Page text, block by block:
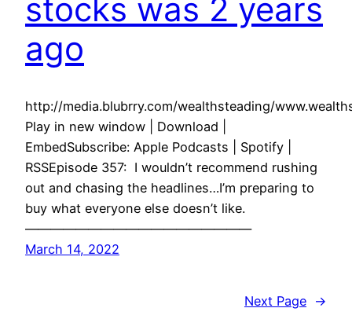
stocks was 2 years
ago
http://media.blubrry.com/wealthsteading/
Play in new window | Download |
EmbedSubscribe: Apple Podcasts | Spotify |
RSSEpisode 357: I wouldn’t recommend rushing
out and chasing the headlines…I’m preparing to
buy what everyone else doesn’t like.
——————————————————
March 14, 2022
Next Page →